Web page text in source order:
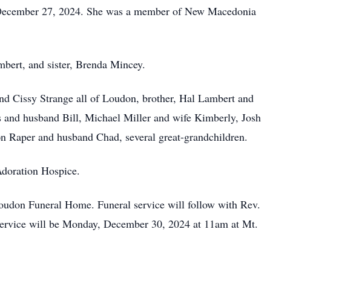
27, 2024. She was a member of New Macedonia
and sister, Brenda Mincey.
Cissy Strange all of Loudon, brother, Hal Lambert and
husband Bill, Michael Miller and wife Kimberly, Josh
and husband Chad, several great-grandchildren.
Hospice.
Funeral Home. Funeral service will follow with Rev.
will be Monday, December 30, 2024 at 11am at Mt.